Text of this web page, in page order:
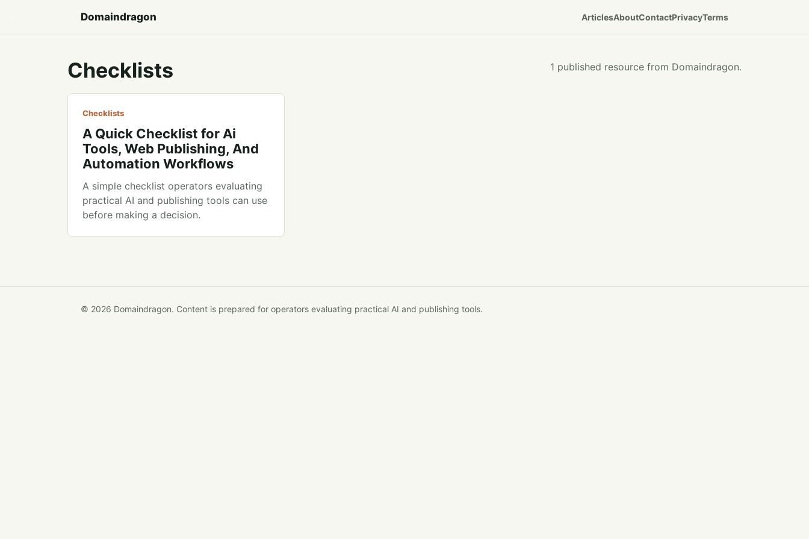
Domaindragon ArticlesAboutContactPrivacyTerms
Checklists 1 published resource from Domaindragon.
Checklists
A Quick Checklist for Ai
Tools, Web Publishing, And
Automation Workflows
A simple checklist operators evaluating
practical AI and publishing tools can use
before making a decision.
© 2026 Domaindragon. Content is prepared for operators evaluating practical AI and publishing tools.